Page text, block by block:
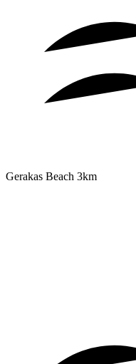
Gerakas Beach 3km